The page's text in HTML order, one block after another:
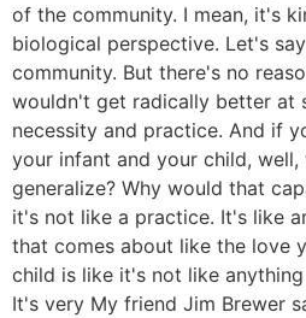
of the community. I mean, it's
biological perspective. Let's
community. But there's no
wouldn't get radically better at
necessity and practice. And if
your infant and your child,
generalize? Why would that
it's not like a practice. It's like
that comes about like the love
child is like it's not like
It's very My friend Jim Brewer